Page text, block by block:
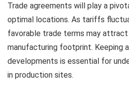
Trade agreements will play a
optimal locations. As tariffs
favorable trade terms may
manufacturing footprint. Keeping
developments is essential for
in production sites.